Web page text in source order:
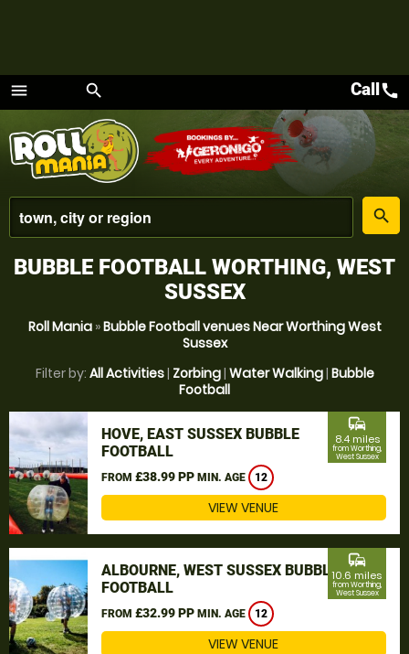
menu
Menu
search
place
search
Callcall
BUBBLE FOOTBALL WORTHING, WEST
SUSSEX
Roll Mania»Bubble Football venues Near Worthing West
Sussex
Filter by: All Activities| Zorbing| Water Walking| Bubble
Football
HOVE, EAST SUSSEX BUBBLE
FOOTBALL
FROM £38.99 PP MIN. AGE 12
commute
8.4 miles
from Worthing,
West Sussex
VIEW VENUE
ALBOURNE, WEST SUSSEX BUBBLE
FOOTBALL
FROM £32.99 PP MIN. AGE 12
commute
10.6 miles
from Worthing,
West Sussex
VIEW VENUE